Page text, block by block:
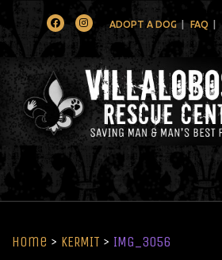
FacebookInstagramADOPT A DOG FAQ
Home > KERMIT > IMG_3056